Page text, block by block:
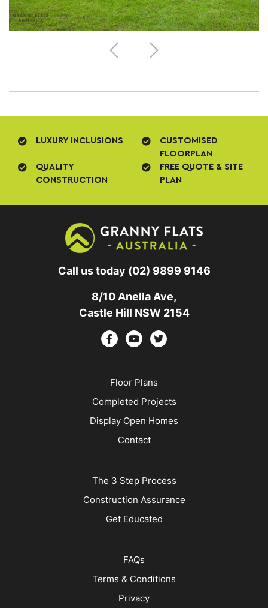
LUXURY INCLUSIONS
CUSTOMISED
FLOORPLAN
QUALITY
CONSTRUCTION
FREE QUOTE & SITE
PLAN
Call us today (02) 9899 9146
8/10 Anella Ave,
Castle Hill NSW 2154
Floor Plans
Completed Projects
Display Open Homes
Contact
The 3 Step Process
Construction Assurance
Get Educated
FAQs
Terms & Conditions
Privacy